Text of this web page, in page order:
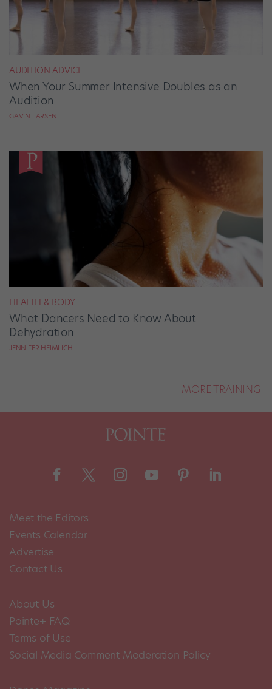
AUDITION ADVICE
When Your Summer Intensive Doubles as an
Audition
GAVIN LARSEN
HEALTH & BODY
What Dancers Need to Know About
Dehydration
JENNIFER HEIMLICH
MORE TRAINING
Meet the Editors
Events Calendar
Advertise
Contact Us
About Us
Pointe+ FAQ
Terms of Use
Social Media Comment Moderation Policy